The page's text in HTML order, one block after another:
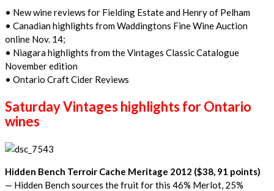
• New wine reviews for Fielding Estate and Henry of Pelham
• Canadian highlights from Waddingtons Fine Wine Auction
online Nov. 14;
• Niagara highlights from the Vintages Classic Catalogue
November edition
• Ontario Craft Cider Reviews
Saturday Vintages highlights for Ontario
wines
Hidden Bench Terroir Cache Meritage 2012 ($38, 91 points)
— Hidden Bench sources the fruit for this 46% Merlot, 25%